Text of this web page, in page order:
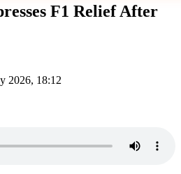
F1 Relief After
2026, 18:12